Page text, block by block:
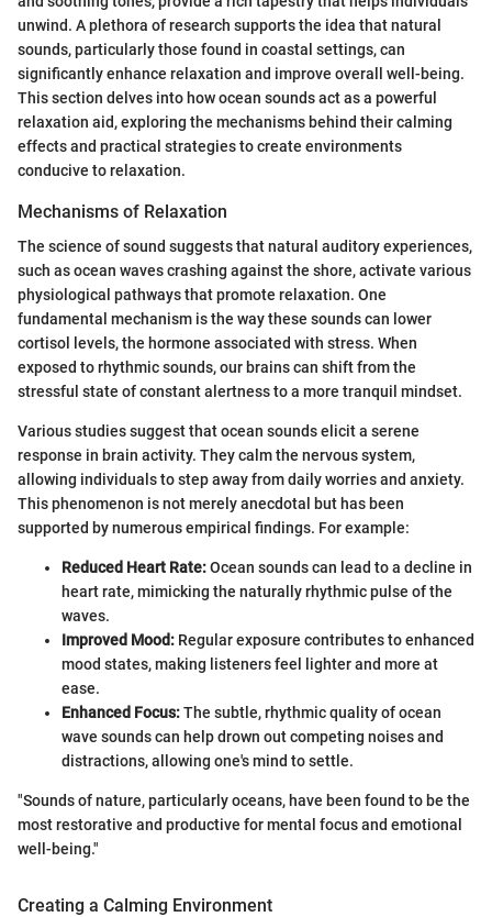
unwind. A plethora of research supports the idea that natural
sounds, particularly those found in coastal settings, can
significantly enhance relaxation and improve overall well-being.
This section delves into how ocean sounds act as a powerful
relaxation aid, exploring the mechanisms behind their calming
effects and practical strategies to create environments
conducive to relaxation.
Mechanisms of Relaxation
The science of sound suggests that natural auditory experiences,
such as ocean waves crashing against the shore, activate various
physiological pathways that promote relaxation. One
fundamental mechanism is the way these sounds can lower
cortisol levels, the hormone associated with stress. When
exposed to rhythmic sounds, our brains can shift from the
stressful state of constant alertness to a more tranquil mindset.
Various studies suggest that ocean sounds elicit a serene
response in brain activity. They calm the nervous system,
allowing individuals to step away from daily worries and anxiety.
This phenomenon is not merely anecdotal but has been
supported by numerous empirical findings. For example:
Reduced Heart Rate:Ocean sounds can lead to a decline in
heart rate, mimicking the naturally rhythmic pulse of the
waves.
Improved Mood: Regular exposure contributes to enhanced
mood states, making listeners feel lighter and more at
ease.
Enhanced Focus:The subtle, rhythmic quality of ocean
wave sounds can help drown out competing noises and
distractions, allowing one's mind to settle.
"Sounds of nature, particularly oceans, have been found to be the
most restorative and productive for mental focus and emotional
well-being."
Creating a Calming Environment